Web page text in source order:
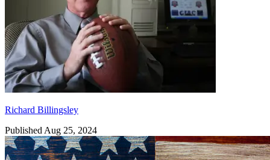
Richard Billingsley
Published Aug 25, 2024